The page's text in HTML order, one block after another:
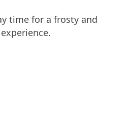
time for a frosty and